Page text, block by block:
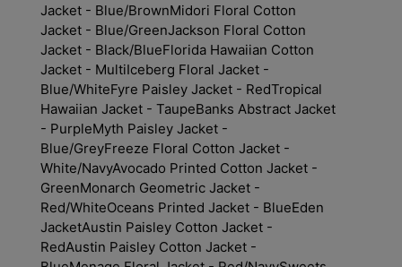
Jacket - Blue/BrownMidori Floral Cotton
Jacket - Blue/GreenJackson Floral Cotton
Jacket - Black/BlueFlorida Hawaiian Cotton
Jacket - MultiIceberg Floral Jacket -
Blue/WhiteFyre Paisley Jacket - RedTropical
Hawaiian Jacket - TaupeBanks Abstract Jacket
- PurpleMyth Paisley Jacket -
Blue/GreyFreeze Floral Cotton Jacket -
White/NavyAvocado Printed Cotton Jacket -
GreenMonarch Geometric Jacket -
Red/WhiteOceans Printed Jacket - BlueEden
JacketAustin Paisley Cotton Jacket -
RedAustin Paisley Cotton Jacket -